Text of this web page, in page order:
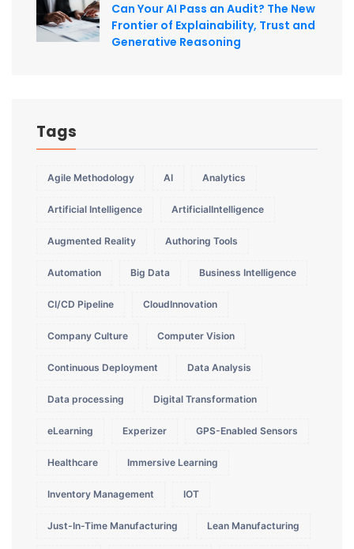
Can Your AI Pass an Audit? The New
Frontier of Explainability, Trust and
Generative Reasoning
Tags
Agile Methodology AI Analytics
Artificial Intelligence ArtificialIntelligence
Augmented Reality Authoring Tools
Automation Big Data Business Intelligence
CI/CD Pipeline CloudInnovation
Company Culture Computer Vision
Continuous Deployment Data Analysis
Data processing Digital Transformation
eLearning Experizer GPS-Enabled Sensors
Healthcare Immersive Learning
Inventory Management IOT
Just-In-Time Manufacturing Lean Manufacturing